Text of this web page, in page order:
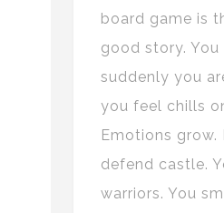
board game is
good story.
suddenly you
you feel chills
Emotions
defend castle.
warriors. You